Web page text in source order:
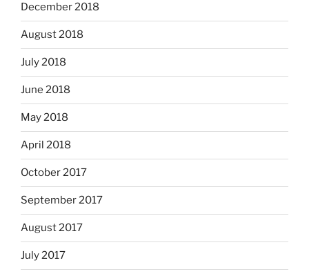
December 2018
August 2018
July 2018
June 2018
May 2018
April 2018
October 2017
September 2017
August 2017
July 2017